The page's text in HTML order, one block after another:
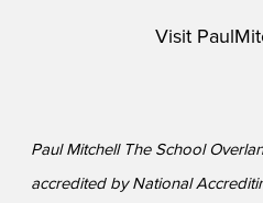
Visit
Paul Mitchell The School
accredited by National